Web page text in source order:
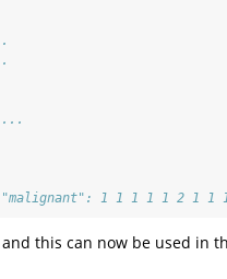
...
1 1 1 1 1 2 1 1
this can now be used in